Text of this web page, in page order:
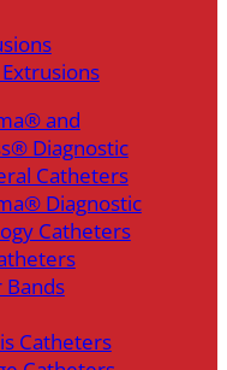
and
Diagnostic
Catheters
Diagnostic
Catheters
Catheters